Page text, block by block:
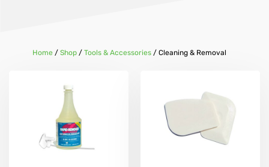
Home /Shop /Tools & Accessories /Cleaning & Removal